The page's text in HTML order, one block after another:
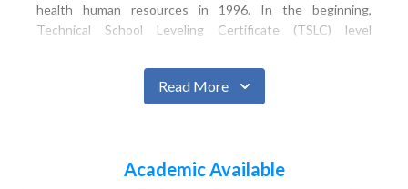
health human resources in 1996. In the beginning,
Technical School Leveling Certificate (TSLC) level
Technology (Lab Assistant) were launched. In 1997,
Community Medical Assistant (CMA) course was added.
Similarly, in 2008, the Proficiency Certificate Level/Diploma
renamed as AMDA Institute of Health Science (AIHS).
Read More
Academic Available